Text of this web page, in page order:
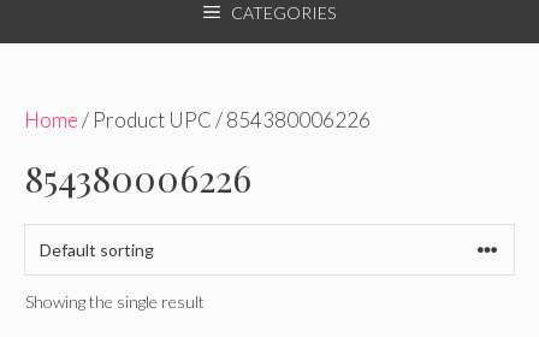
CATEGORIES
Home/ Product UPC / 854380006226
854380006226
Showing the single result